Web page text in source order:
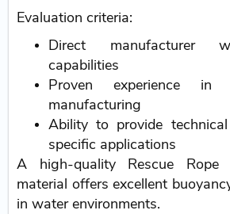
Evaluation criteria:
Direct manufacturer
capabilities
Proven experience in
manufacturing
Ability to provide
specific applications
A high-quality Rescue
material offers excellent
in water environments.